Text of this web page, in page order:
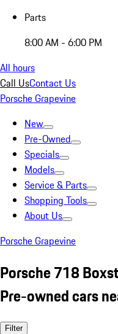
Parts
8:00 AM - 6:00 PM
All hours
Call UsContact Us
Porsche Grapevine
New
Pre-Owned
Specials
Models
Service & Parts
Shopping Tools
About Us
Porsche Grapevine
Porsche 718
Pre-owned cars
Filter